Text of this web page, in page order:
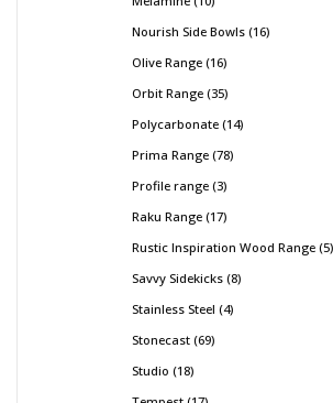
Nourish Side Bowls 16
Olive Range 16
Orbit Range 35
Polycarbonate 14
Prima Range 78
Profile range 3
Raku Range 17
Rustic Inspiration Wood Range 5
Savvy Sidekicks 8
Stainless Steel 4
Stonecast 69
Studio 18